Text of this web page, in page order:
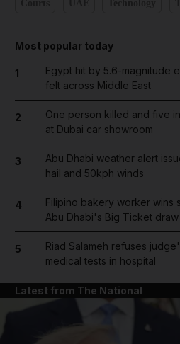
Most popular today
1
Egypt hit by 5.6-magnitude
felt across Middle East
2
One person killed and five
at Dubai car showroom
3
Abu Dhabi weather alert
hail and 50kph winds
4
Filipino bakery worker wins
Abu Dhabi's Big Ticket draw
5
Riad Salameh refuses
medical tests in hospital
Latest from The National